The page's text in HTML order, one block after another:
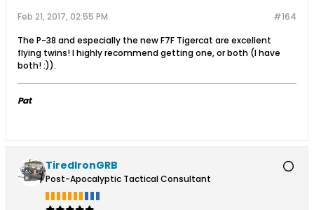
#164
Feb 21, 2017, 02:55 PM
The P-38 and especially the new F7F Tigercat are excellent
flying twins! I highly recommend getting one, or both (I have
both! :)).
Pat
TiredIronGRB
Post-Apocalyptic Tactical Consultant